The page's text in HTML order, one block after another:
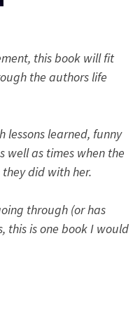
this book will fit
the authors life
lessons learned, funny
well as times when the
did with her.
through (or has
this is one book I would